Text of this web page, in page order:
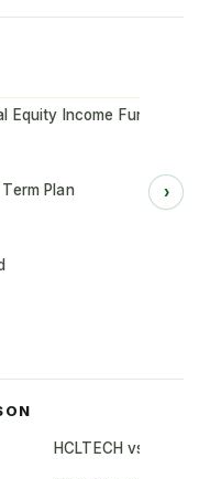
Equity Income Fund of
Plan ›
HCLTECH vs TCS